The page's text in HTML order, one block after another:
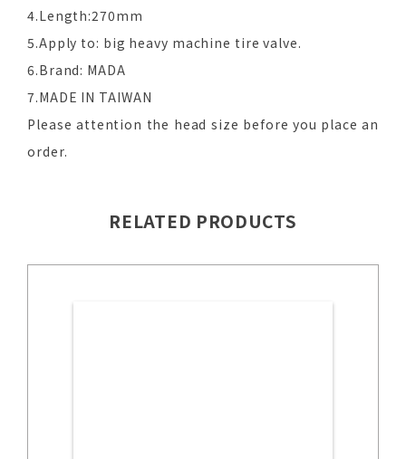
4.Length:270mm
5.Apply to: big heavy machine tire valve.
6.Brand: MADA
7.MADE IN TAIWAN
Please attention the head size before you place an
order.
RELATED PRODUCTS